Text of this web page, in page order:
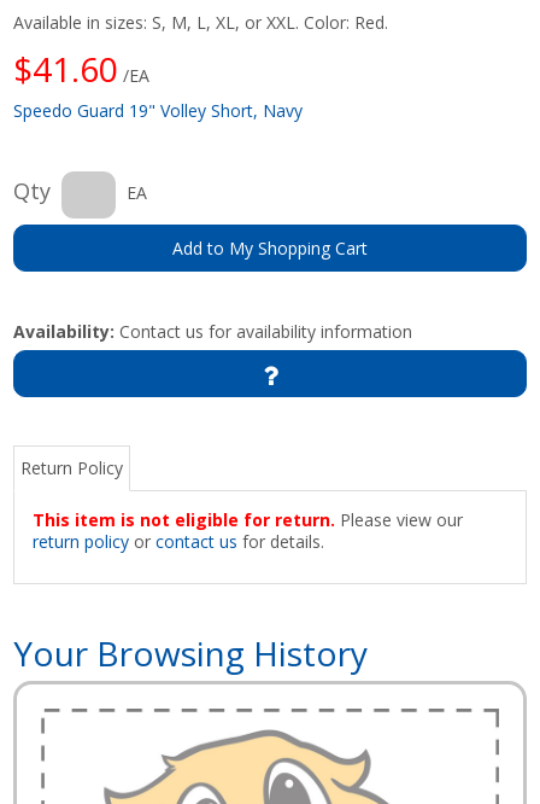
Available in sizes: S, M, L, XL, or XXL. Color: Red.
$41.60 /EA
Speedo Guard 19" Volley Short, Navy
Qty EA
Add to My Shopping Cart
Availability: Contact us for availability information
Return Policy
This item is not eligible for return. Please view our
return policy orcontact us for details.
Your Browsing History